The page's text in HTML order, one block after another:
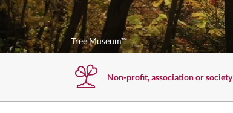
Tree Museum™
Non-profit, association or society